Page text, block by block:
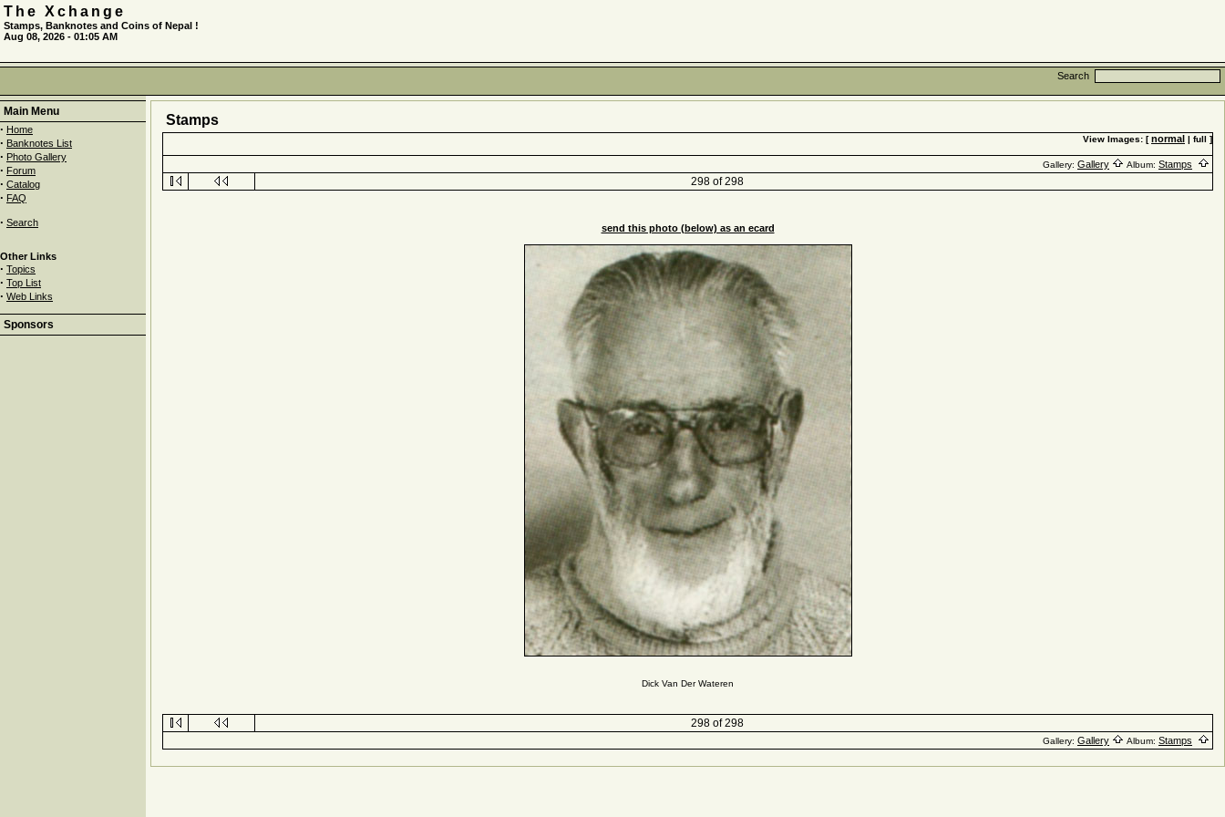
The Xchange
Stamps, Banknotes and Coins of Nepal !
Aug 08, 2026 - 01:05 AM
Search
Main Menu
· Home
· Banknotes List
· Photo Gallery
· Forum
· Catalog
· FAQ
· Search
Other Links
· Topics
· Top List
· Web Links
Sponsors
Stamps
View Images: [normal | full ]
Gallery: Gallery Album: Stamps
298 of 298
send this photo (below) as an ecard
Dick Van Der Wateren
298 of 298
Gallery: Gallery Album: Stamps